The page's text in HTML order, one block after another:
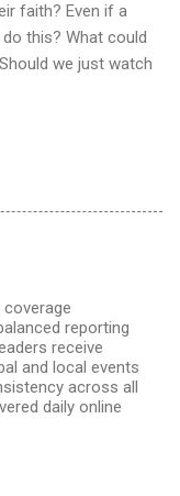
faith? Even if a
this? What could
we just watch
reporting
receive
and local events
across all
daily online